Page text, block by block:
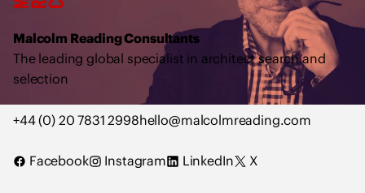
o
m
R
e
a
d
n
Malcolm Reading Consultants
The leading global specialist in architect search and
selection
+44 (0) 20 7831 2998hello@malcolmreading.com
Facebook Instagram LinkedIn X